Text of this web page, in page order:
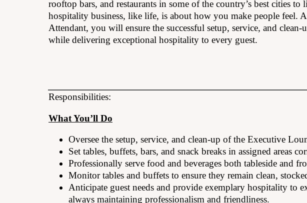
rooftop bars, and restaurants in some of the country’s best cities
hospitality business, like life, is about how you make people feel.
Attendant, you will ensure the successful setup, service, and
while delivering exceptional hospitality to every guest.
Responsibilities:
What You’ll Do
Oversee the setup, service, and clean-up of the Executive
Set tables, buffets, bars, and snack breaks in assigned areas
Professionally serve food and beverages both tableside and
Monitor tables and buffets to ensure they remain clean,
Anticipate guest needs and provide exemplary hospitality to
always maintaining professionalism and friendliness.